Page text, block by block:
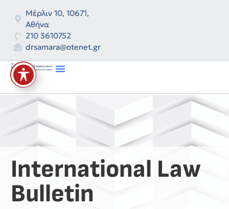
Μέρλιν 10, 10671,
Αθήνα
210 3610752
drsamara@otenet.gr
International Law
Bulletin